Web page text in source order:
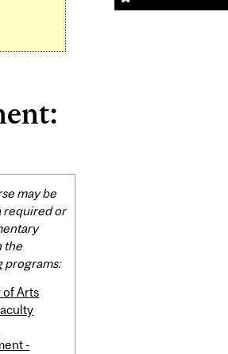
may be
required or
the
programs:
of Arts
-